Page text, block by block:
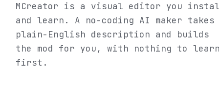
MCreator is a visual editor you
and learn. A no-coding AI maker takes
plain-English description and builds
the mod for you, with nothing to
first.